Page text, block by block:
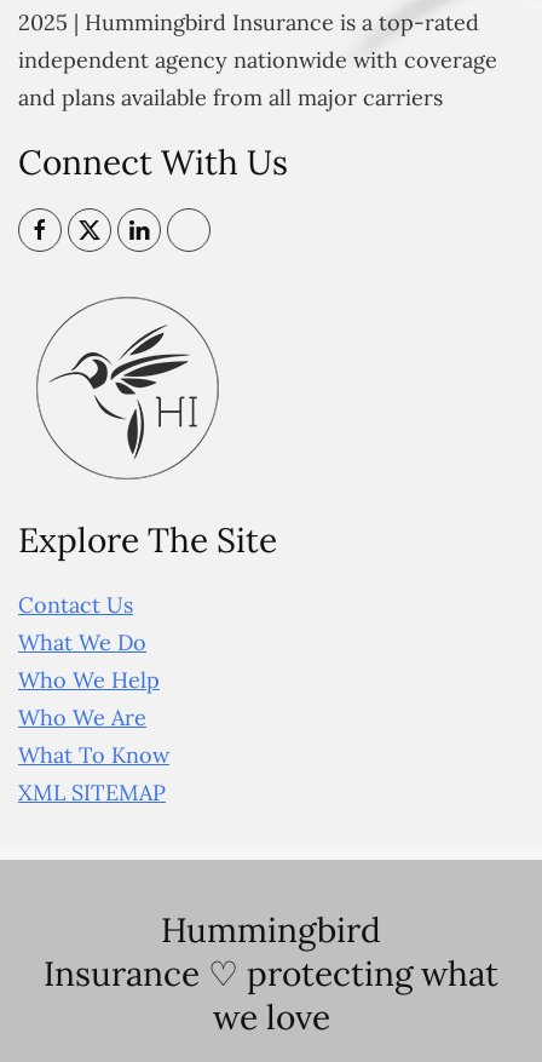
2025 | Hummingbird Insurance is a top-rated
independent agency nationwide with coverage
and plans available from all major carriers
Connect With Us
Explore The Site
Contact Us
What We Do
Who We Help
Who We Are
What To Know
XML SITEMAP
Hummingbird
Insurance ♡ protecting what
we love